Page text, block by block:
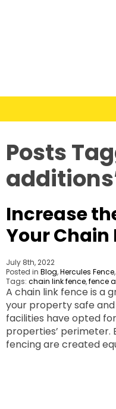
Posts
Increase
Your Chain
July 8th, 2022
Posted in Blog,Hercules Fence,
Tags: chain link fence,fence
A chain link fence is a
your property safe
facilities have opted
properties’ perimeter.
fencing are created